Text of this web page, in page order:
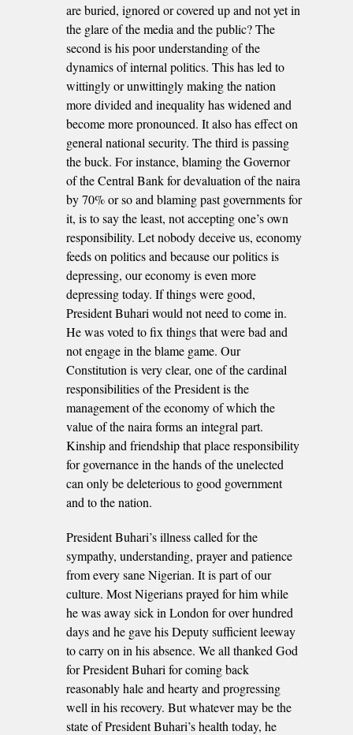
are buried, ignored or covered up and not yet in
the glare of the media and the public? The
second is his poor understanding of the
dynamics of internal politics. This has led to
wittingly or unwittingly making the nation
more divided and inequality has widened and
become more pronounced. It also has effect on
general national security. The third is passing
the buck. For instance, blaming the Governor
of the Central Bank for devaluation of the naira
by 70% or so and blaming past governments for
it, is to say the least, not accepting one’s own
responsibility. Let nobody deceive us, economy
feeds on politics and because our politics is
depressing, our economy is even more
depressing today. If things were good,
President Buhari would not need to come in.
He was voted to fix things that were bad and
not engage in the blame game. Our
Constitution is very clear, one of the cardinal
responsibilities of the President is the
management of the economy of which the
value of the naira forms an integral part.
Kinship and friendship that place responsibility
for governance in the hands of the unelected
can only be deleterious to good government
and to the nation.
President Buhari’s illness called for the
sympathy, understanding, prayer and patience
from every sane Nigerian. It is part of our
culture. Most Nigerians prayed for him while
he was away sick in London for over hundred
days and he gave his Deputy sufficient leeway
to carry on in his absence. We all thanked God
for President Buhari for coming back
reasonably hale and hearty and progressing
well in his recovery. But whatever may be the
state of President Buhari’s health today, he